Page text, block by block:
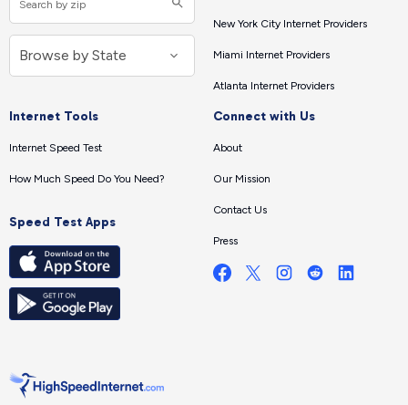
New York City Internet Providers
Miami Internet Providers
Atlanta Internet Providers
Internet Tools
Internet Speed Test
How Much Speed Do You Need?
Speed Test Apps
Connect with Us
About
Our Mission
Contact Us
Press